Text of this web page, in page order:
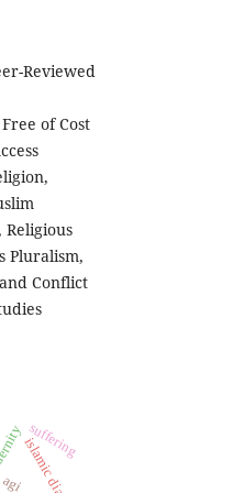
Reviewed
of Cost
Religious
Pluralism,
Conflict
suffering
agi